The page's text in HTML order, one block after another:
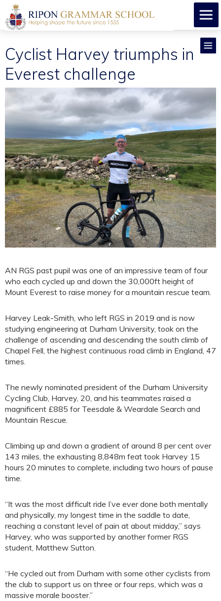
Cyclist Harvey triumphs in
Everest challenge
AN RGS past pupil was one of an impressive team of four
who each cycled up and down the 30,000ft height of
Mount Everest to raise money for a mountain rescue team.
Harvey Leak-Smith, who left RGS in 2019 and is now
studying engineering at Durham University, took on the
challenge of ascending and descending the south climb of
Chapel Fell, the highest continuous road climb in England, 47
times.
The newly nominated president of the Durham University
Cycling Club, Harvey, 20, and his teammates raised a
magnificent £885 for Teesdale & Weardale Search and
Mountain Rescue.
Climbing up and down a gradient of around 8 per cent over
143 miles, the exhausting 8,848m feat took Harvey 15
hours 20 minutes to complete, including two hours of pause
time.
“It was the most difficult ride I’ve ever done both mentally
and physically, my longest time in the saddle to date,
reaching a constant level of pain at about midday,” says
Harvey, who was supported by another former RGS
student, Matthew Sutton.
“He cycled out from Durham with some other cyclists from
the club to support us on three or four reps, which was a
massive morale booster.”